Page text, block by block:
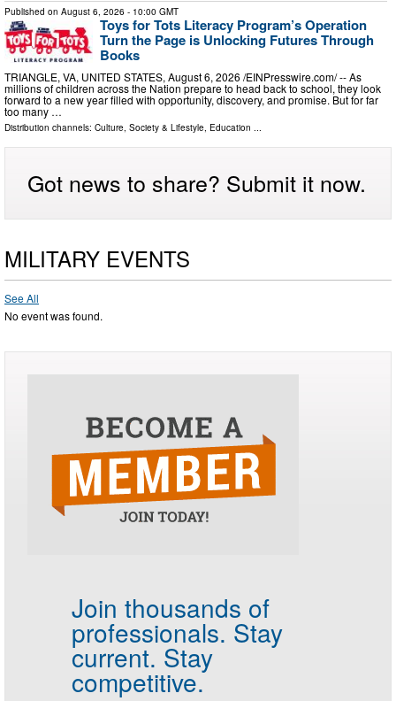
Published on August 6, 2026 - 10:00 GMT
Toys for Tots Literacy Program’s Operation
Turn the Page is Unlocking Futures Through
Books
TRIANGLE, VA, UNITED STATES, August 6, 2026 /⁨EINPresswire.com⁩/ -- As
millions of children across the Nation prepare to head back to school, they look
forward to a new year filled with opportunity, discovery, and promise. But for far
too many …
Distribution channels: Culture, Society & Lifestyle, Education ...
Got news to share? Submit it now.
MILITARY EVENTS
See All
No event was found.
Join thousands of
professionals. Stay
current. Stay
competitive.